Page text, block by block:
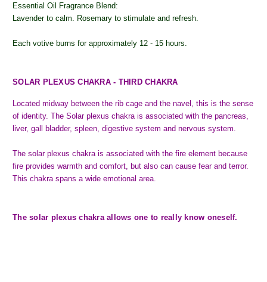
Essential Oil Fragrance Blend:
Lavender to calm. Rosemary to stimulate and refresh.
Each votive burns for approximately 12 - 15 hours.
SOLAR PLEXUS CHAKRA - THIRD CHAKRA
Located midway between the rib cage and the navel, this is the sense
of identity. The Solar plexus chakra is associated with the pancreas,
liver, gall bladder, spleen, digestive system and nervous system.
The solar plexus chakra is associated with the fire element because
fire provides warmth and comfort, but also can cause fear and terror.
This chakra spans a wide emotional area.
The solar plexus chakra allows one to really know oneself.